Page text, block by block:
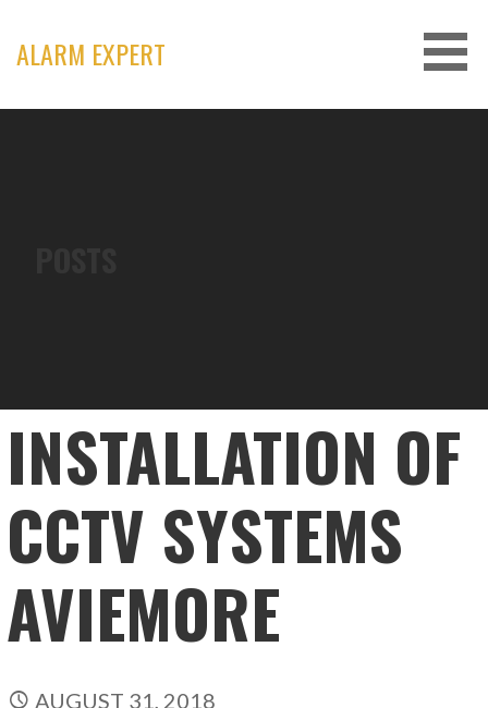
content
ALARM EXPERT
INSTALLATION OF
CCTV SYSTEMS
AVIEMORE
AUGUST 31, 2018